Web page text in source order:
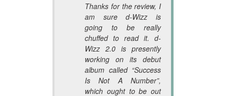
Thanks for the review, I
am sure d-Wizz is
going to be really
chuffed to read it. d-
Wizz 2.0 is presently
working on its debut
album called “Success
Is Not A Number”,
which ought to be out